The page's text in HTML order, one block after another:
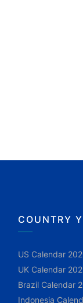
COUNTRY
US Calendar
UK Calendar
Brazil Calendar
Indonesia